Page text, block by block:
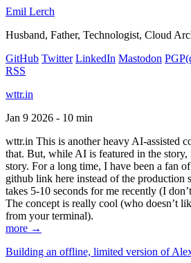
Emil Lerch
Husband, Father, Technologist, Cloud
GitHub Twitter LinkedIn Mastodon PGP
RSS
wttr.in
Jan 9 2026 - 10 min
wttr.in This is another heavy AI-assisted
that. But, while AI is featured in the story,
story. For a long time, I have been a fan
github link here instead of the production
takes 5-10 seconds for me recently (I
The concept is really cool (who doesn’t
from your terminal).
more →
Building an offline, limited version of